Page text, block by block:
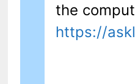
the
https://